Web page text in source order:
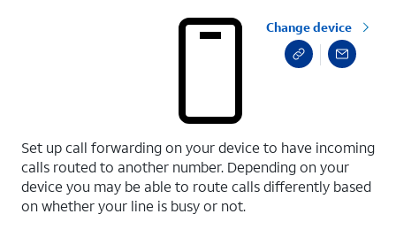
Change device
Set up call forwarding on your device to have incoming
calls routed to another number. Depending on your
device you may be able to route calls differently based
on whether your line is busy or not.